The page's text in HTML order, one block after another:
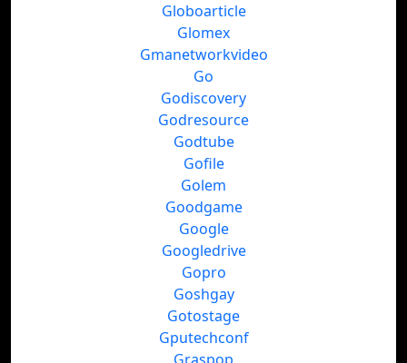
Globoarticle
Glomex
Gmanetworkvideo
Go
Godiscovery
Godresource
Godtube
Gofile
Golem
Goodgame
Google
Googledrive
Gopro
Goshgay
Gotostage
Gputechconf